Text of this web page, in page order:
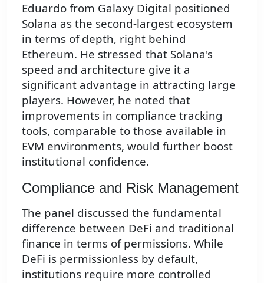
Eduardo from Galaxy Digital positioned
Solana as the second-largest ecosystem
in terms of depth, right behind
Ethereum. He stressed that Solana's
speed and architecture give it a
significant advantage in attracting large
players. However, he noted that
improvements in compliance tracking
tools, comparable to those available in
EVM environments, would further boost
institutional confidence.
Compliance and Risk Management
The panel discussed the fundamental
difference between DeFi and traditional
finance in terms of permissions. While
DeFi is permissionless by default,
institutions require more controlled